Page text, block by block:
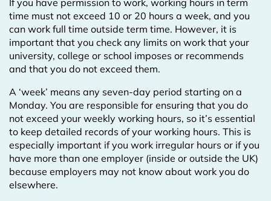
If you have permission to work, working hours in term
time must not exceed 10 or 20 hours a week, and you
can work full time outside term time. However, it is
important that you check any limits on work that your
university, college or school imposes or recommends
and that you do not exceed them.
A ‘week’ means any seven-day period starting on a
Monday. You are responsible for ensuring that you do
not exceed your weekly working hours, so it’s essential
to keep detailed records of your working hours. This is
especially important if you work irregular hours or if you
have more than one employer (inside or outside the UK)
because employers may not know about work you do
elsewhere.